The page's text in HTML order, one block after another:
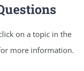
on a topic in the
more information.